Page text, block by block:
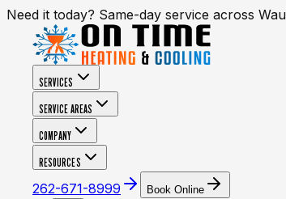
Need it today? Same-day service across
SERVICES
SERVICE AREAS
COMPANY
RESOURCES
262-671-8999 Book Online